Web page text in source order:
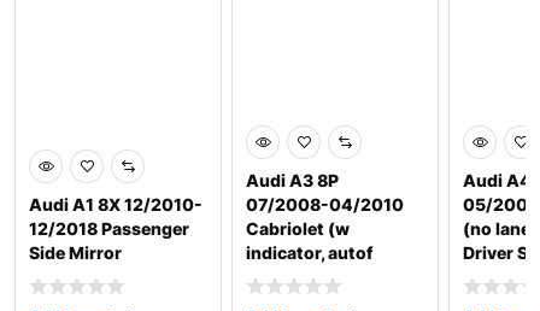
Audi A1 8X 12/2010-
12/2018 Passenger
Side Mirror
Audi A3 8P
07/2008-04/2010
Cabriolet (w
indicator, autof
Audi A4
05/
(no lane
Driver Si